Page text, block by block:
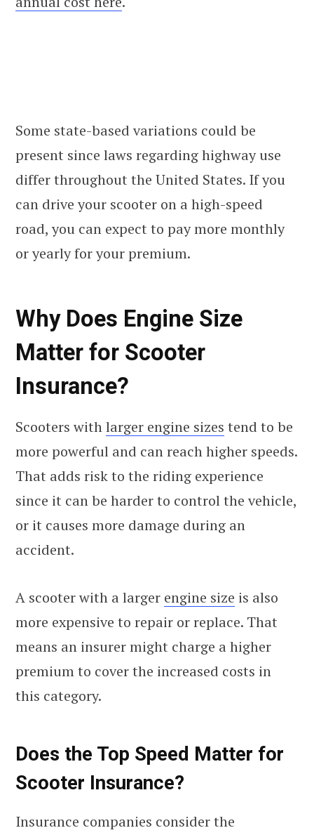
Some state-based variations could be
present since laws regarding highway use
differ throughout the United States. If you
can drive your scooter on a high-speed
road, you can expect to pay more monthly
or yearly for your premium.
Why Does Engine Size
Matter for Scooter
Insurance?
Scooters withlarger engine sizes tend to be
more powerful and can reach higher speeds.
That adds risk to the riding experience
since it can be harder to control the vehicle,
or it causes more damage during an
accident.
A scooter with a larger engine size is also
more expensive to repair or replace. That
means an insurer might charge a higher
premium to cover the increased costs in
this category.
Does the Top Speed Matter for
Scooter Insurance?
Insurance companies consider the